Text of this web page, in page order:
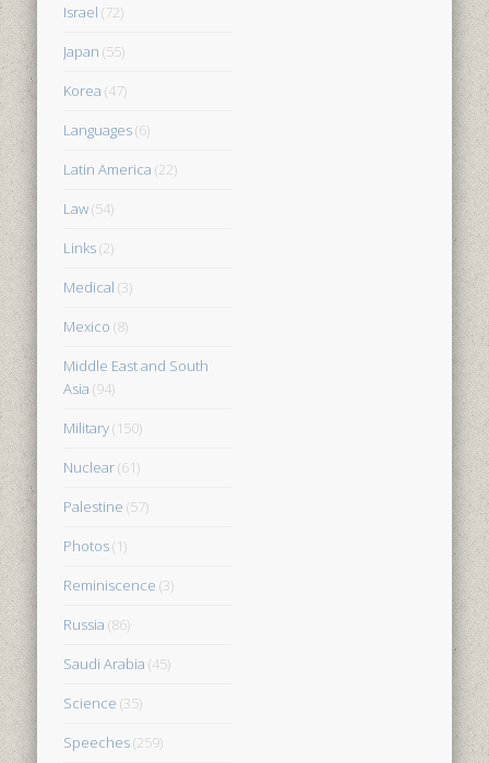
Israel (72)
Japan (55)
Korea (47)
Languages(6)
Latin America (22)
Law(54)
Links(2)
Medical (3)
Mexico (8)
Middle East and South
Asia (94)
Military(150)
Nuclear(61)
Palestine (57)
Photos(1)
Reminiscence (3)
Russia (86)
Saudi Arabia (45)
Science (35)
Speeches(259)